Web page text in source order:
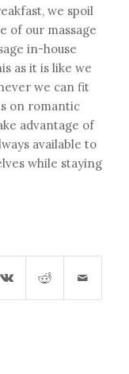
we spoil
of our massage
in-house
as it is like we
we can fit
on romantic
advantage of
available to
while staying